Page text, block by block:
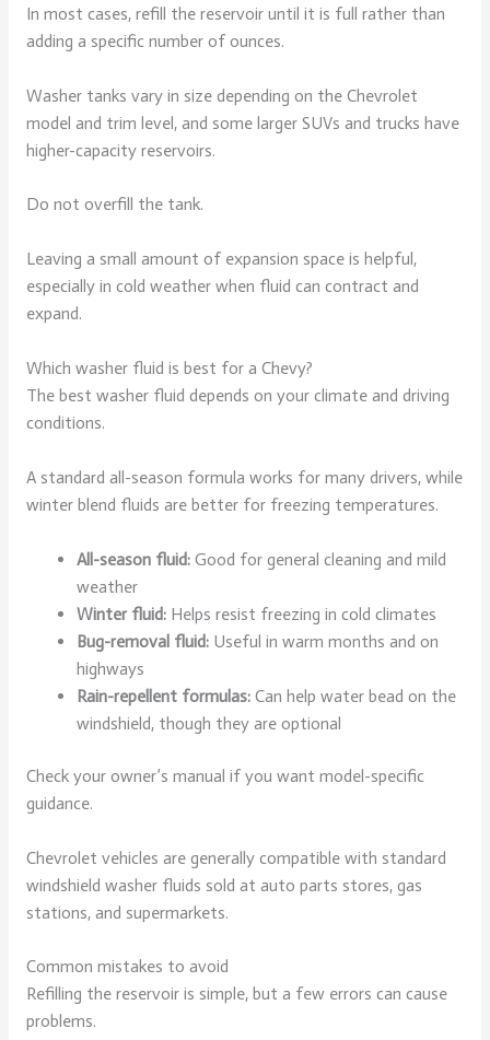
In most cases, refill the reservoir until it is full rather than
adding a specific number of ounces.
Washer tanks vary in size depending on the Chevrolet
model and trim level, and some larger SUVs and trucks have
higher-capacity reservoirs.
Do not overfill the tank.
Leaving a small amount of expansion space is helpful,
especially in cold weather when fluid can contract and
expand.
Which washer fluid is best for a Chevy?
The best washer fluid depends on your climate and driving
conditions.
A standard all-season formula works for many drivers, while
winter blend fluids are better for freezing temperatures.
All-season fluid: Good for general cleaning and mild
weather
Winter fluid: Helps resist freezing in cold climates
Bug-removal fluid: Useful in warm months and on
highways
Rain-repellent formulas: Can help water bead on the
windshield, though they are optional
Check your owner’s manual if you want model-specific
guidance.
Chevrolet vehicles are generally compatible with standard
windshield washer fluids sold at auto parts stores, gas
stations, and supermarkets.
Common mistakes to avoid
Refilling the reservoir is simple, but a few errors can cause
problems.